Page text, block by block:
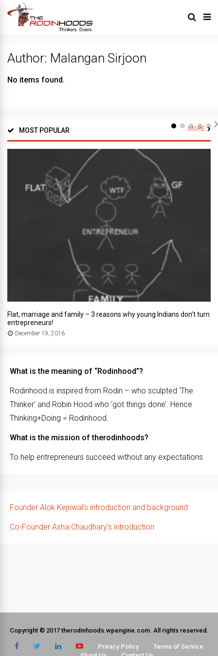
Author: Malangan Sirjoon
No items found.
MOST POPULAR MORE
Flat, marriage and family – 3 reasons why young Indians don’t turn
entrepreneurs!
December 19, 2016
What is the meaning of “Rodinhood”?
Rodinhood is inspired from Rodin – who sculpted ‘The
Thinker’ and Robin Hood who ‘got things done’. Hence
Thinking+Doing = Rodinhood.
What is the mission of therodinhoods?
To help entrepreneurs succeed without any expectations
Founder Alok Kejriwal’s introduction and background
Co-Founder Asha Chaudhary’s introduction
Copyright © 2017 therodinhoods.wpengine.com. All rights reserved.
Privacy Policy
Terms of Service